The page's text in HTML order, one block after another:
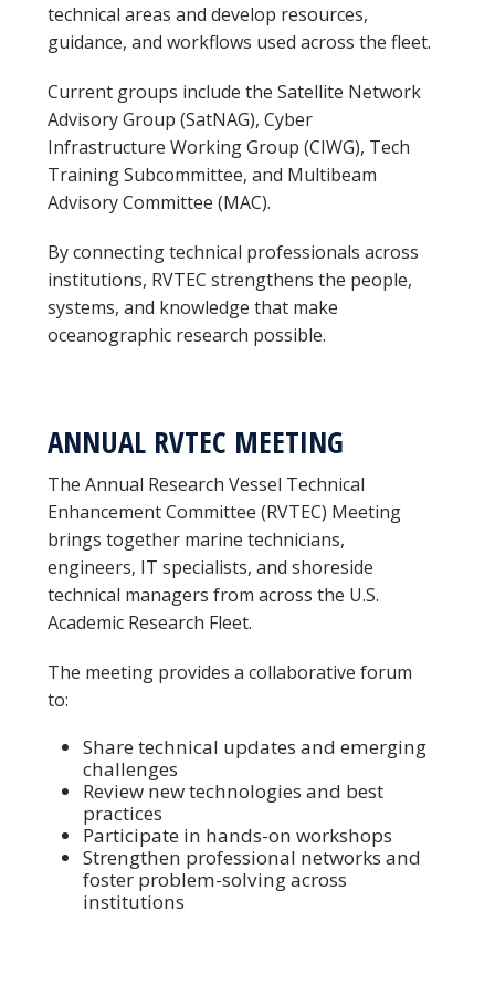
technical areas and develop resources,
guidance, and workflows used across the fleet.
Current groups include the Satellite Network
Advisory Group (SatNAG), Cyber
Infrastructure Working Group (CIWG), Tech
Training Subcommittee, and Multibeam
Advisory Committee (MAC).
By connecting technical professionals across
institutions, RVTEC strengthens the people,
systems, and knowledge that make
oceanographic research possible.
ANNUAL RVTEC MEETING
The Annual Research Vessel Technical
Enhancement Committee (RVTEC) Meeting
brings together marine technicians,
engineers, IT specialists, and shoreside
technical managers from across the U.S.
Academic Research Fleet.
The meeting provides a collaborative forum
to:
Share technical updates and emerging
challenges
Review new technologies and best
practices
Participate in hands-on workshops
Strengthen professional networks and
foster problem-solving across
institutions